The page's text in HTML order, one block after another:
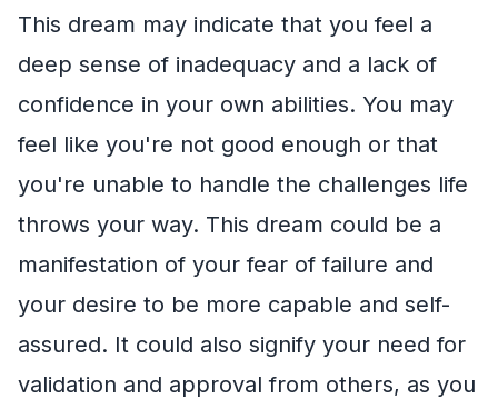
This dream may indicate that you feel a
deep sense of inadequacy and a lack of
confidence in your own abilities. You may
feel like you're not good enough or that
you're unable to handle the challenges life
throws your way. This dream could be a
manifestation of your fear of failure and
your desire to be more capable and self-
assured. It could also signify your need for
validation and approval from others, as you